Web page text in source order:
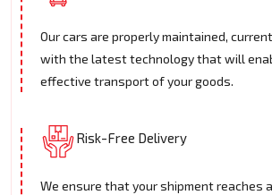
Our cars are properly maintained,
with the latest technology that will
effective transport of your goods.
Risk-Free Delivery
We ensure that your shipment reaches